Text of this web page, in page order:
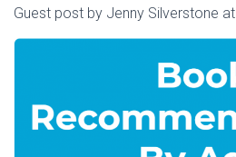
Guest post by Jenny Silverstone at